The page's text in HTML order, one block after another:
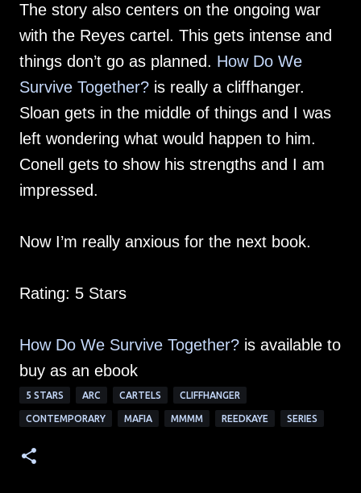
The story also centers on the ongoing war
with the Reyes cartel. This gets intense and
things don’t go as planned. How Do We
Survive Together? is really a cliffhanger.
Sloan gets in the middle of things and I was
left wondering what would happen to him.
Conell gets to show his strengths and I am
impressed.
Now I’m really anxious for the next book.
Rating: 5 Stars
How Do We Survive Together? is available to
buy as an ebook
5 STARS ARC CARTELS CLIFFHANGER
CONTEMPORARY MAFIA MMMM REEDKAYE SERIES